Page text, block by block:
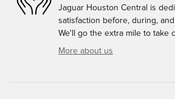
Jaguar Houston Central is
satisfaction before, during,
We'll go the extra mile to take
More about us